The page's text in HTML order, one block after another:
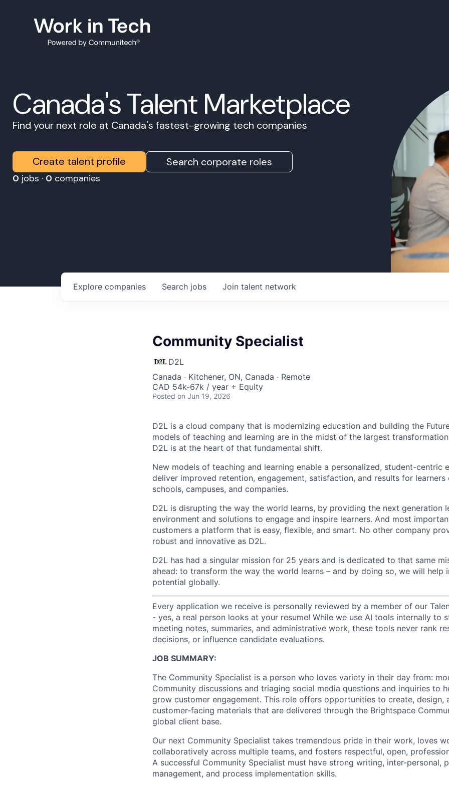
Canada's Talent Marketplace
Find your next role at Canada's fastest-growing tech companies
Create talent profile Search corporate roles
0 jobs · 0 companies
Search jobs
Explore companies Join talent network
Community Specialist
D2L
Canada · Kitchener, ON, Canada · Remote
CAD 54k-67k / year + Equity
Posted on Jun 19, 2026
D2L is a cloud company that is modernizing education and building the
models of teaching and learning are in the midst of the largest
D2L is at the heart of that fundamental shift.
New models of teaching and learning enable a personalized, student-centric
deliver improved retention, engagement, satisfaction, and results for learners
schools, campuses, and companies.
D2L is disrupting the way the world learns, by providing the next generation
environment and solutions to engage and inspire learners. And most
customers a platform that is easy, flexible, and smart. No other company
robust and innovative as D2L.
D2L has had a singular mission for 25 years and is dedicated to that same
ahead: to transform the way the world learns – and by doing so, we will help
potential globally.
Every application we receive is personally reviewed by a member of our
- yes, a real person looks at your resume! While we use AI tools internally to
meeting notes, summaries, and administrative work, these tools never rank
decisions, or influence candidate evaluations.
JOB SUMMARY:
The Community Specialist is a person who loves variety in their day from:
Community discussions and triaging social media questions and inquiries to
grow customer engagement. This role offers opportunities to create, design,
customer-facing materials that are delivered through the Brightspace
global client base.
Our next Community Specialist takes tremendous pride in their work, loves
collaboratively across multiple teams, and fosters respectful, open,
A successful Community Specialist must have strong writing, inter-personal,
management, and process implementation skills.